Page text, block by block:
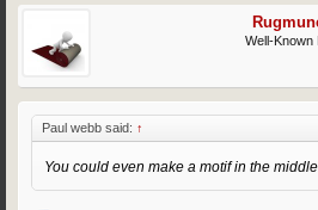
Well-Known
Paul webb said: ↑
You could even make a motif in the